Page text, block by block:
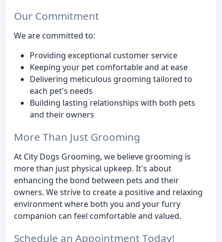
Our Commitment
We are committed to:
Providing exceptional customer service
Keeping your pet comfortable and at ease
Delivering meticulous grooming tailored to
each pet's needs
Building lasting relationships with both pets
and their owners
More Than Just Grooming
At City Dogs Grooming, we believe grooming is
more than just physical upkeep. It's about
enhancing the bond between pets and their
owners. We strive to create a positive and relaxing
environment where both you and your furry
companion can feel comfortable and valued.
Schedule an Appointment Today!